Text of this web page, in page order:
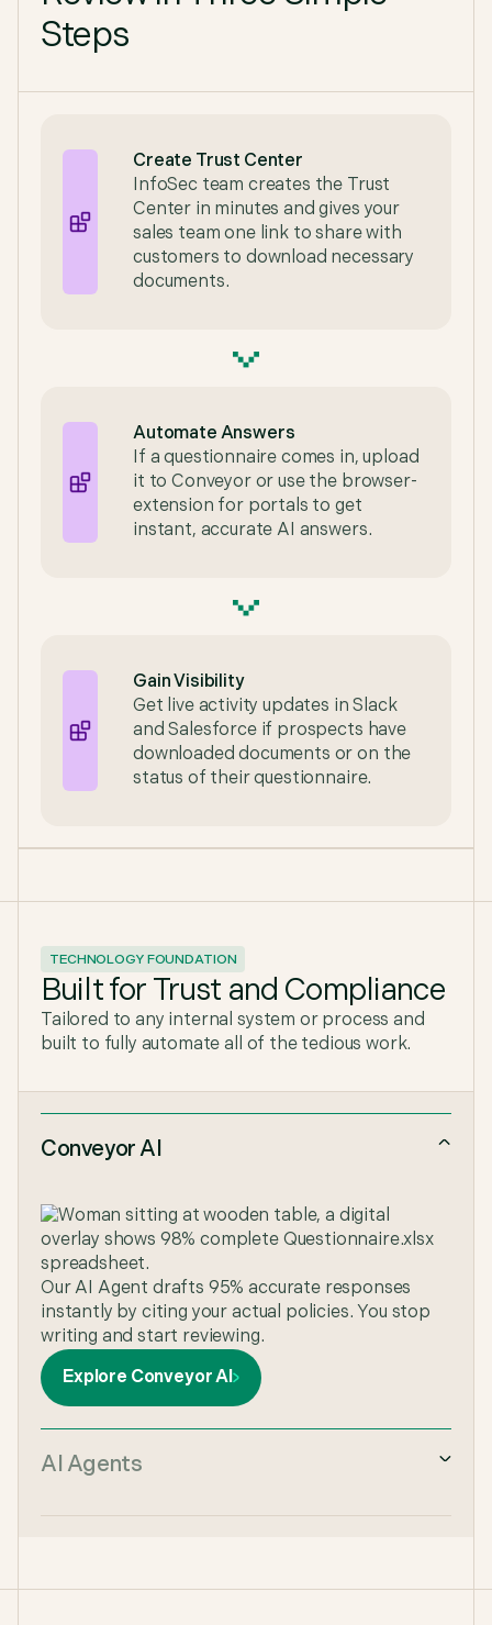
Steps
Create Trust Center
InfoSec team creates the Trust
Center in minutes and gives your
sales team one link to share with
customers to download necessary
documents.
Automate Answers
If a questionnaire comes in, upload
it to Conveyor or use the browser-
extension for portals to get
instant, accurate AI answers.
Gain Visibility
Get live activity updates in Slack
and Salesforce if prospects have
downloaded documents or on the
status of their questionnaire.
TECHNOLOGY FOUNDATION
Built for Trust and Compliance
Tailored to any internal system or process and
built to fully automate all of the tedious work.
Conveyor AI
Our AI Agent drafts 95% accurate responses
instantly by citing your actual policies. You stop
writing and start reviewing.
Explore Conveyor AI
AI Agents